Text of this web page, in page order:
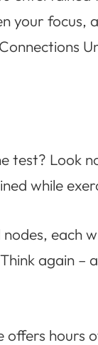
your focus,
test? Look
while
each
again –
offers